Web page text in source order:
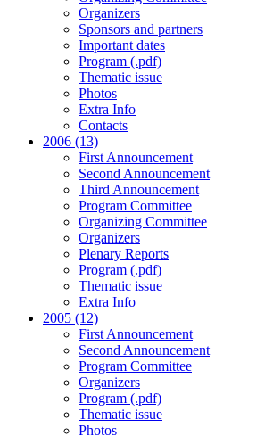
Organizers
Sponsors and partners
Important dates
Program (.pdf)
Thematic issue
Photos
Extra Info
Contacts
2006 (13)
First Announcement
Second Announcement
Third Announcement
Program Committee
Organizing Committee
Organizers
Plenary Reports
Program (.pdf)
Thematic issue
Extra Info
2005 (12)
First Announcement
Second Announcement
Program Committee
Organizers
Program (.pdf)
Thematic issue
Photos